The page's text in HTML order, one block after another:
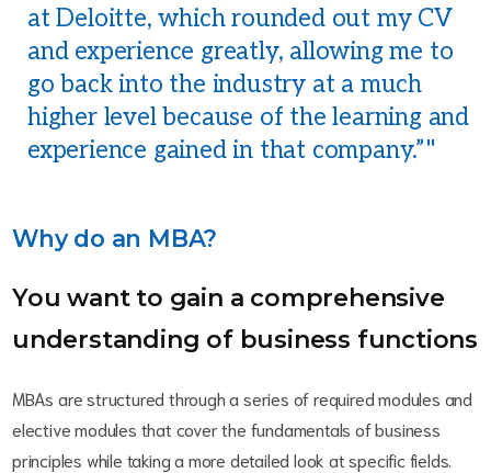
at Deloitte, which rounded out my CV
and experience greatly, allowing me to
go back into the industry at a much
higher level because of the learning and
experience gained in that company.”
Why do an MBA?
You want to gain a comprehensive
understanding of business functions
MBAs are structured through a series of required modules and
elective modules that cover the fundamentals of business
principles while taking a more detailed look at specific fields.